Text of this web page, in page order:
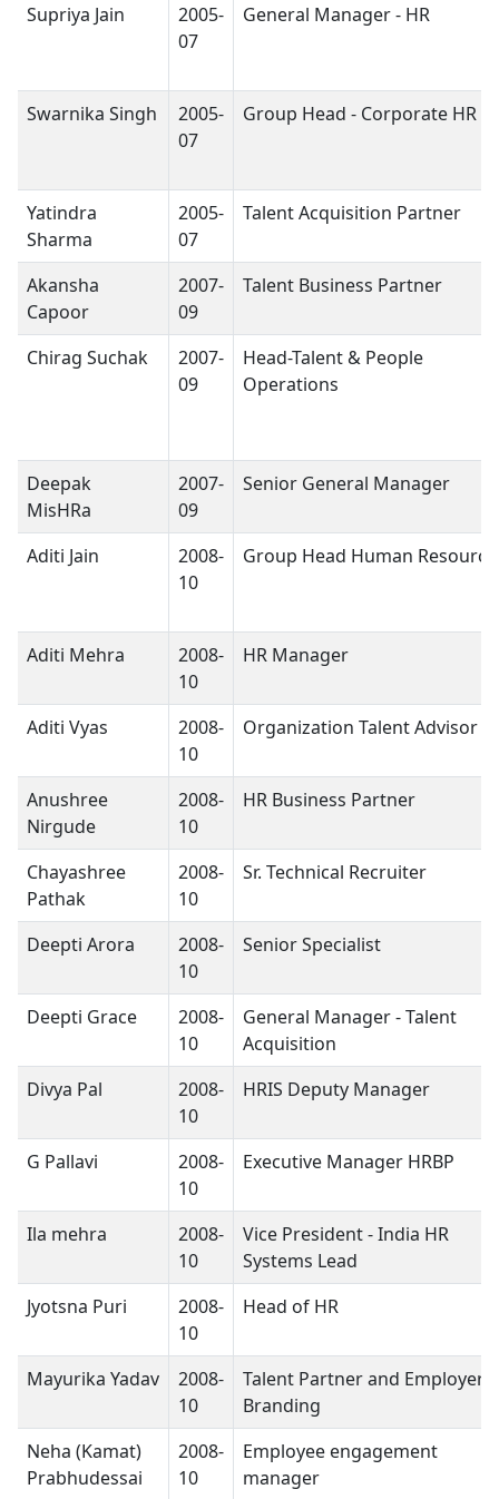
Supriya Jain
2005-
07
General Manager - HR
Swarnika Singh
2005-
07
Group Head - Corporate HR
Yatindra
Sharma
2005-
07
Talent Acquisition Partner
Akansha
Capoor
2007-
09
Talent Business Partner
Chirag Suchak
2007-
09
Head-Talent & People
Operations
Deepak
MisHRa
2007-
09
Senior General Manager
Aditi Jain
2008-
10
Group Head Human
Aditi Mehra
2008-
10
HR Manager
Aditi Vyas
2008-
10
Organization Talent Advisor
Anushree
Nirgude
2008-
10
HR Business Partner
Chayashree
Pathak
2008-
10
Sr. Technical Recruiter
Deepti Arora
2008-
10
Senior Specialist
Deepti Grace
2008-
10
General Manager - Talent
Acquisition
Divya Pal
2008-
10
HRIS Deputy Manager
G Pallavi
2008-
10
Executive Manager HRBP
Ila mehra
2008-
10
Vice President - India HR
Systems Lead
Jyotsna Puri
2008-
10
Head of HR
Mayurika Yadav
2008-
10
Talent Partner and Employer
Branding
Neha (Kamat)
Prabhudessai
2008-
10
Employee engagement
manager